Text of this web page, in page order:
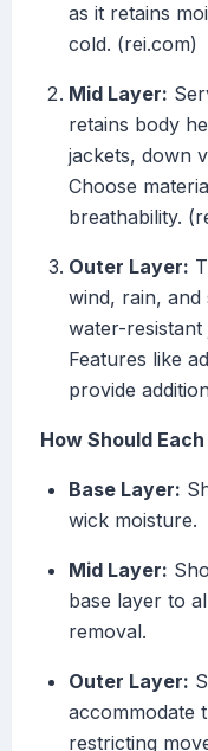
as it retains
cold. (rei.com)
Mid Layer:
retains body
jackets, down
Choose
breathability.
Outer Layer:
wind, rain,
water-resistant
Features like
provide
How Should
Base Layer:
wick moisture.
Mid Layer:
base layer to
removal.
Outer Layer:
accommodate
restricting